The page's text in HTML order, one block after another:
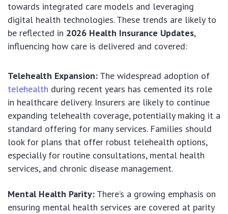
towards integrated care models and leveraging
digital health technologies. These trends are likely to
be reflected in 2026 Health Insurance Updates,
influencing how care is delivered and covered:
Telehealth Expansion: The widespread adoption of
telehealth during recent years has cemented its role
in healthcare delivery. Insurers are likely to continue
expanding telehealth coverage, potentially making it a
standard offering for many services. Families should
look for plans that offer robust telehealth options,
especially for routine consultations, mental health
services, and chronic disease management.
Mental Health Parity: There’s a growing emphasis on
ensuring mental health services are covered at parity